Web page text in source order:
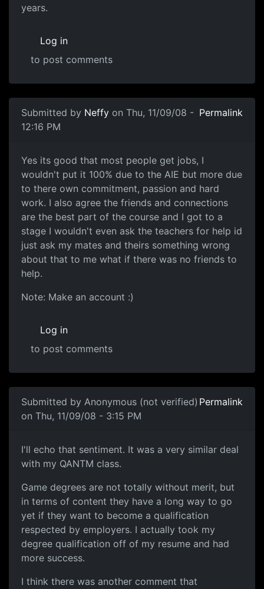
years.
Log in
to post comments
Submitted by Neffy on Thu, 11/09/08 -
12:16 PM
Permalink
subject
Yes its good that most people get jobs, I
wouldn't put it 100% due to the AIE but more due
to there own commitment, passion and hard
work. I also agree the friends and connections
are the best part of the course and I got to a
stage I wouldn't even ask the teachers for help id
just ask my mates and theirs something wrong
about that to me what if there was no friends to
help.
Note: Make an account :)
Log in
to post comments
Submitted by Anonymous (not verified)
on Thu, 11/09/08 - 3:15 PM
Permalink
I'll echo that sentiment.
I'll echo that sentiment. It was a very similar deal
with my QANTM class.
Game degrees are not totally without merit, but
in terms of content they have a long way to go
yet if they want to become a qualification
respected by employers. I actually took my
degree qualification off of my resume and had
more success.
I think there was another comment that